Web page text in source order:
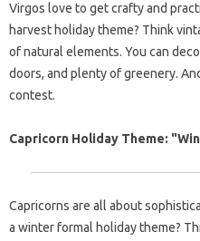
Virgos love to get crafty and
harvest holiday theme? Think
of natural elements. You can
doors, and plenty of greenery.
contest.
Capricorn Holiday Theme:
Capricorns are all about
a winter formal holiday theme?